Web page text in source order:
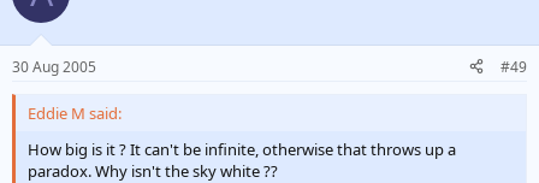
30 Aug 2005 #49
Eddie M said:
How big is it ? It can't be infinite, otherwise that throws up a
paradox. Why isn't the sky white ??